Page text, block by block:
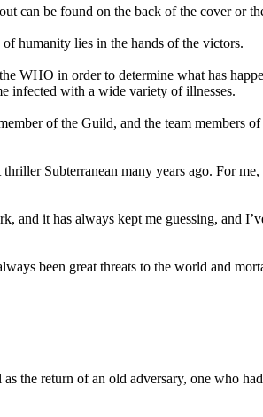
can be found on the back of the cover or
humanity lies in the hands of the victors.
WHO in order to determine what has
infected with a wide variety of illnesses.
of the Guild, and the team members
Subterranean many years ago. For me,
it has always kept me guessing, and
been great threats to the world and
the return of an old adversary, one who